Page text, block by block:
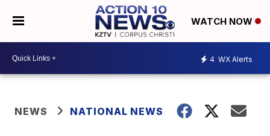
WATCH NOW
4 WX Alerts
NEWS NATIONAL NEWS